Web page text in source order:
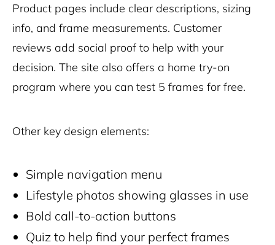
Product pages include clear descriptions, sizing
info, and frame measurements. Customer
reviews add social proof to help with your
decision. The site also offers a home try-on
program where you can test 5 frames for free.
Other key design elements:
Simple navigation menu
Lifestyle photos showing glasses in use
Bold call-to-action buttons
Quiz to help find your perfect frames